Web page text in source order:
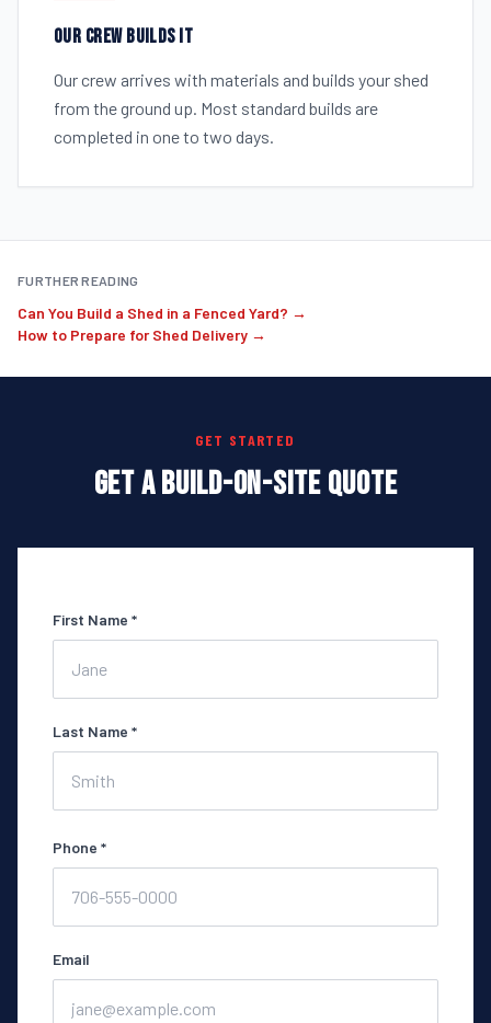
OUR CREW BUILDS IT
Our crew arrives with materials and builds your shed
from the ground up. Most standard builds are
completed in one to two days.
FURTHER READING
Can You Build a Shed in a Fenced Yard? →
How to Prepare for Shed Delivery →
GET STARTED
GET A BUILD-ON-SITE QUOTE
First Name *
Last Name *
Phone *
Email